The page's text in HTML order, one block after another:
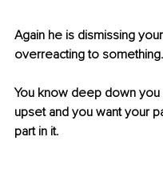
Again he is dismissing
overreacting to something.
You know deep down you
upset and you want your
part in it.